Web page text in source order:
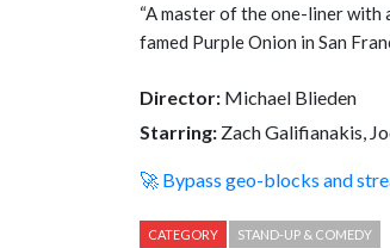
“A master of the one-liner with
famed Purple Onion in San
Director: Michael Blieden
Starring: Zach Galifianakis,
🚀 Bypass geo-blocks and
CATEGORY
STAND-UP & COMEDY